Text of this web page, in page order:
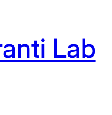
Lab